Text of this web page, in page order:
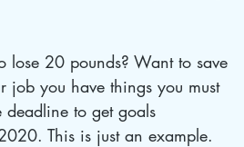
lose 20 pounds? Want to save
you have things you must
to get goals
This is just an example.